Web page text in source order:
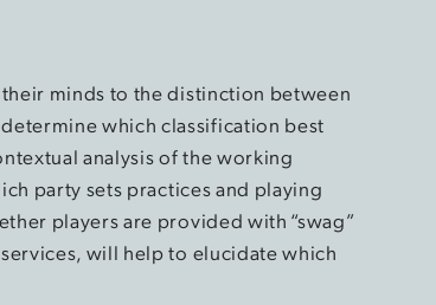
minds to the distinction between
which classification best
analysis of the working
party sets practices and playing
players are provided with “swag”
will help to elucidate which